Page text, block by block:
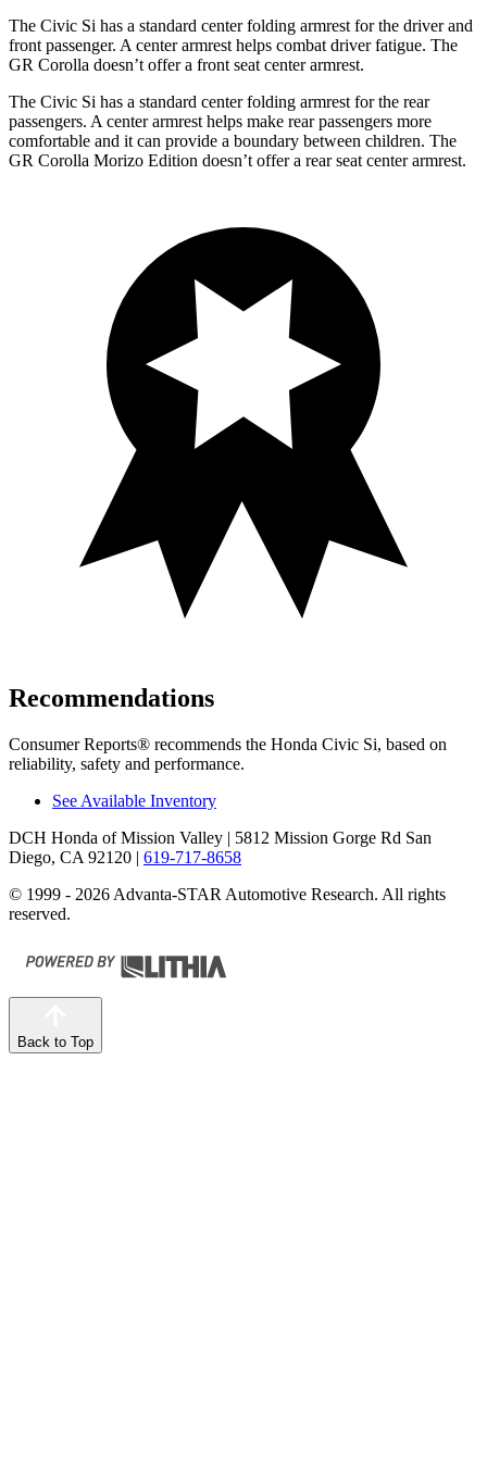
The Civic Si has a standard center folding armrest for the driver and
front passenger. A center armrest helps combat driver fatigue. The
GR Corolla doesn’t offer a front seat center armrest.
The Civic Si has a standard center folding armrest for the rear
passengers. A center armrest helps make rear passengers more
comfortable and it can provide a boundary between children. The
GR Corolla Morizo Edition doesn’t offer a rear seat center armrest.
Recommendations
Consumer Reports® recommends the Honda Civic Si, based on
reliability, safety and performance.
See Available Inventory
DCH Honda of Mission Valley | 5812 Mission Gorge Rd San
Diego, CA 92120 | 619-717-8658
© 1999 - 2026 Advanta-STAR Automotive Research. All rights
reserved.
Back to Top